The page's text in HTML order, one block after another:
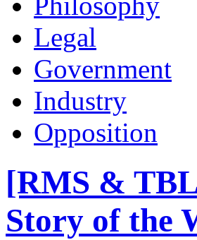
Legal
Government
Industry
Opposition
[RMS &
Story of the